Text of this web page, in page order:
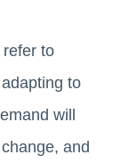
to
to
will
and